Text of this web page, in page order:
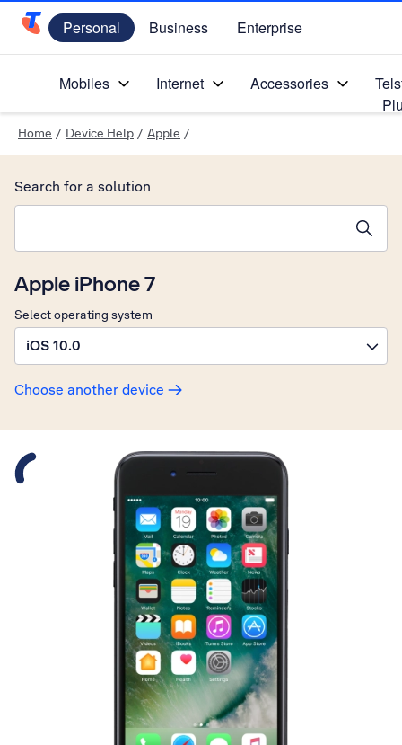
Telstra Personal Home Page
Personal Business Enterprise
Mobiles Internet Accessories
Home / Device Help / Apple /
Apple iPhone 7
Select operating system
iOS 10.0
Choose another device
Search for a solution
Slide 1 is active